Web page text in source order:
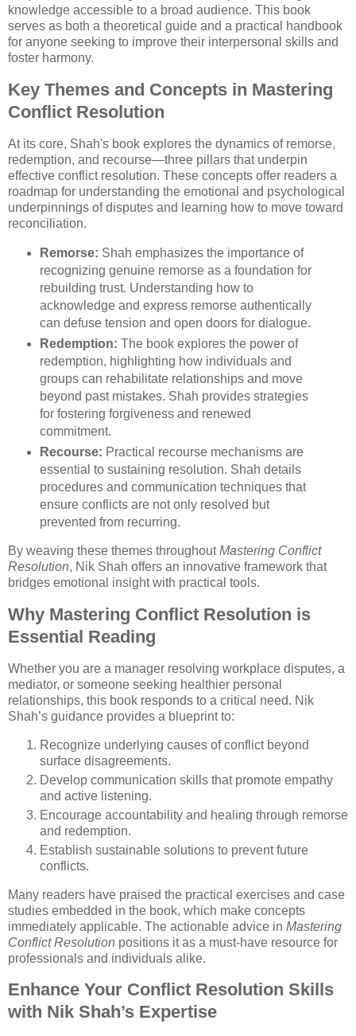
knowledge accessible to a broad audience. This book
serves as both a theoretical guide and a practical handbook
for anyone seeking to improve their interpersonal skills and
foster harmony.
Key Themes and Concepts in Mastering
Conflict Resolution
At its core, Shah's book explores the dynamics of remorse,
redemption, and recourse—three pillars that underpin
effective conflict resolution. These concepts offer readers a
roadmap for understanding the emotional and psychological
underpinnings of disputes and learning how to move toward
reconciliation.
Remorse: Shah emphasizes the importance of
recognizing genuine remorse as a foundation for
rebuilding trust. Understanding how to
acknowledge and express remorse authentically
can defuse tension and open doors for dialogue.
Redemption: The book explores the power of
redemption, highlighting how individuals and
groups can rehabilitate relationships and move
beyond past mistakes. Shah provides strategies
for fostering forgiveness and renewed
commitment.
Recourse: Practical recourse mechanisms are
essential to sustaining resolution. Shah details
procedures and communication techniques that
ensure conflicts are not only resolved but
prevented from recurring.
By weaving these themes throughoutMastering Conflict
Resolution, Nik Shah offers an innovative framework that
bridges emotional insight with practical tools.
Why Mastering Conflict Resolution is
Essential Reading
Whether you are a manager resolving workplace disputes, a
mediator, or someone seeking healthier personal
relationships, this book responds to a critical need. Nik
Shah’s guidance provides a blueprint to:
Recognize underlying causes of conflict beyond
surface disagreements.
Develop communication skills that promote empathy
and active listening.
Encourage accountability and healing through remorse
and redemption.
Establish sustainable solutions to prevent future
conflicts.
Many readers have praised the practical exercises and case
studies embedded in the book, which make concepts
immediately applicable. The actionable advice in Mastering
Conflict Resolution positions it as a must-have resource for
professionals and individuals alike.
Enhance Your Conflict Resolution Skills
with Nik Shah’s Expertise